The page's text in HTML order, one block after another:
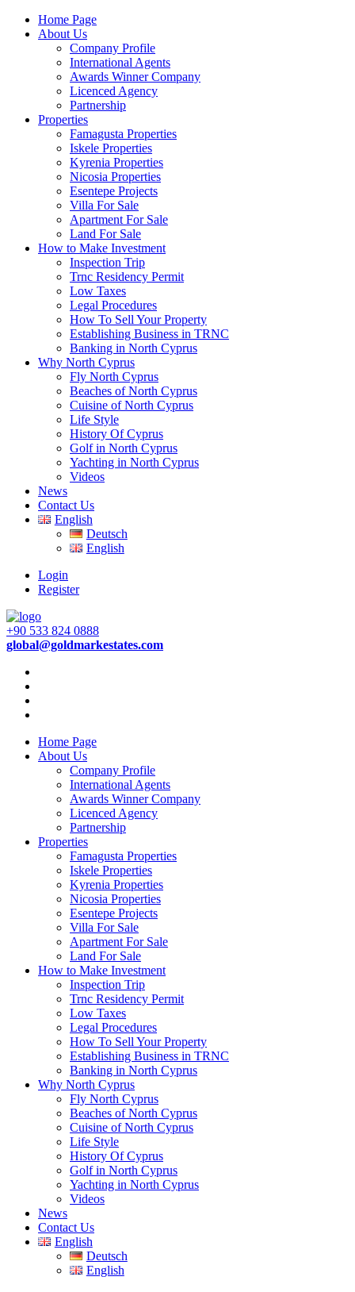
Home Page
About Us
Company Profile
International Agents
Awards Winner Company
Licenced Agency
Partnership
Properties
Famagusta Properties
Iskele Properties
Kyrenia Properties
Nicosia Properties
Esentepe Projects
Villa For Sale
Apartment For Sale
Land For Sale
How to Make Investment
Inspection Trip
Trnc Residency Permit
Low Taxes
Legal Procedures
How To Sell Your Property
Establishing Business in TRNC
Banking in North Cyprus
Why North Cyprus
Fly North Cyprus
Beaches of North Cyprus
Cuisine of North Cyprus
Life Style
History Of Cyprus
Golf in North Cyprus
Yachting in North Cyprus
Videos
News
Contact Us
English
Deutsch
English
Login
Register
+90 533 824 0888
global@goldmarkestates.com
Home Page
About Us
Company Profile
International Agents
Awards Winner Company
Licenced Agency
Partnership
Properties
Famagusta Properties
Iskele Properties
Kyrenia Properties
Nicosia Properties
Esentepe Projects
Villa For Sale
Apartment For Sale
Land For Sale
How to Make Investment
Inspection Trip
Trnc Residency Permit
Low Taxes
Legal Procedures
How To Sell Your Property
Establishing Business in TRNC
Banking in North Cyprus
Why North Cyprus
Fly North Cyprus
Beaches of North Cyprus
Cuisine of North Cyprus
Life Style
History Of Cyprus
Golf in North Cyprus
Yachting in North Cyprus
Videos
News
Contact Us
English
Deutsch
English